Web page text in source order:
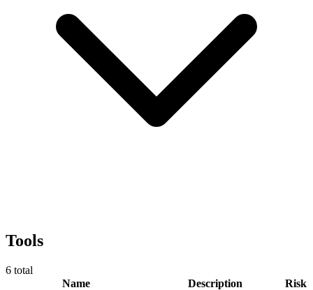
Tools
6 total
Name
Description
Risk